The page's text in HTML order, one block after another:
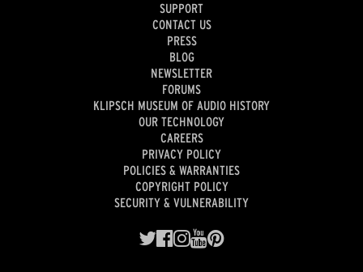
SUPPORT
CONTACT US
PRESS
BLOG
NEWSLETTER
FORUMS
KLIPSCH MUSEUM OF AUDIO HISTORY
OUR TECHNOLOGY
CAREERS
PRIVACY POLICY
POLICIES & WARRANTIES
COPYRIGHT POLICY
SECURITY & VULNERABILITY